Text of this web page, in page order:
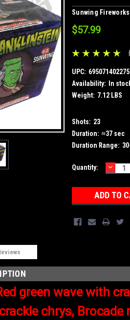
Sunwing Fireworks
$57.99
UPC: 695071402275
Availability:
In
Weight: 7.12 LBS
Shots: 23
Duration: ≈37 sec
Duration Range:
Current
Quantity:
green wave with
chrys,